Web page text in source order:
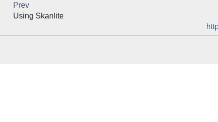
Prev
Using Skanlite